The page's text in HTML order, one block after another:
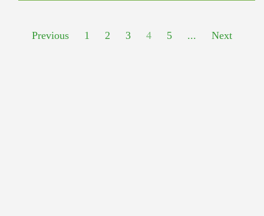
Previous 1 2 3 4 5 ... Next